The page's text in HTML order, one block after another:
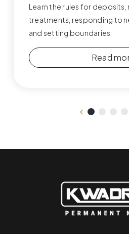
Learn the rules for deposits,
treatments, responding to
and setting boundaries.
Read